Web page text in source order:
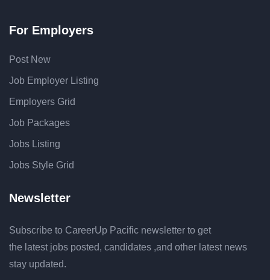
For Employers
Post New
Job Employer Listing
Employers Grid
Job Packages
Jobs Listing
Jobs Style Grid
Newsletter
Subscribe to CareerUp Pacific newsletter to get
the latest jobs posted, candidates ,and other latest news
stay updated.